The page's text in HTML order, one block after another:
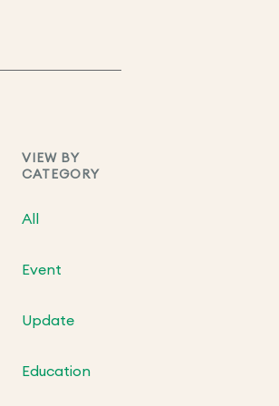
VIEW BY
CATEGORY
All
Event
Update
Education